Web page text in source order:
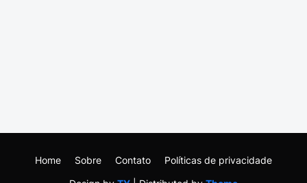
Home Sobre Contato Políticas de privacidade